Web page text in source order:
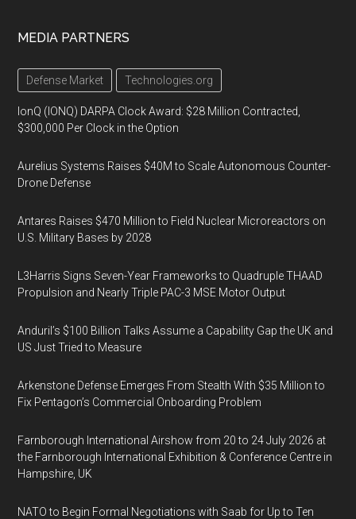
MEDIA PARTNERS
Defense Market Technologies.org
IonQ (IONQ) DARPA Clock Award: $28 Million Contracted,
$300,000 Per Clock in the Option
Aurelius Systems Raises $40M to Scale Autonomous Counter-
Drone Defense
Antares Raises $470 Million to Field Nuclear Microreactors on
U.S. Military Bases by 2028
L3Harris Signs Seven-Year Frameworks to Quadruple THAAD
Propulsion and Nearly Triple PAC-3 MSE Motor Output
Anduril’s $100 Billion Talks Assume a Capability Gap the UK and
US Just Tried to Measure
Arkenstone Defense Emerges From Stealth With $35 Million to
Fix Pentagon’s Commercial Onboarding Problem
Farnborough International Airshow from 20 to 24 July 2026 at
the Farnborough International Exhibition & Conference Centre in
Hampshire, UK
NATO to Begin Formal Negotiations with Saab for Up to Ten